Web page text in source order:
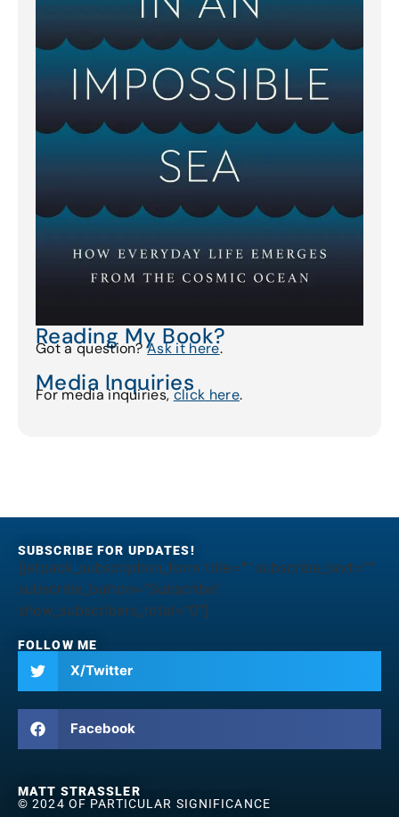
Reading My Book?
Got a question?Ask it here.
Media Inquiries
For media inquiries,click here.
SUBSCRIBE FOR UPDATES!
[jetpack_subscription_form title="" subscribe_text=""
subscribe_button="Subscribe"
show_subscribers_total="0"]
FOLLOW ME
X/Twitter
Facebook
MATT STRASSLER
© 2024 OF PARTICULAR SIGNIFICANCE